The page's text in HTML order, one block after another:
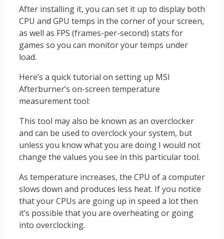
After installing it, you can set it up to display both
CPU and GPU temps in the corner of your screen,
as well as FPS (frames-per-second) stats for
games so you can monitor your temps under
load.
Here’s a quick tutorial on setting up MSI
Afterburner’s on-screen temperature
measurement tool:
This tool may also be known as an overclocker
and can be used to overclock your system, but
unless you know what you are doing I would not
change the values you see in this particular tool.
As temperature increases, the CPU of a computer
slows down and produces less heat. If you notice
that your CPUs are going up in speed a lot then
it’s possible that you are overheating or going
into overclocking.